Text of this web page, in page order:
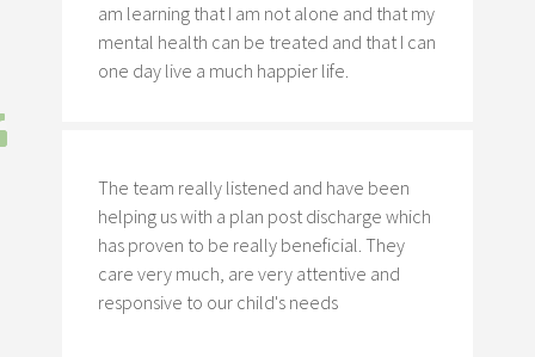
am learning that I am not alone and that my
mental health can be treated and that I can
one day live a much happier life.
The team really listened and have been
helping us with a plan post discharge which
has proven to be really beneficial. They
care very much, are very attentive and
responsive to our child's needs